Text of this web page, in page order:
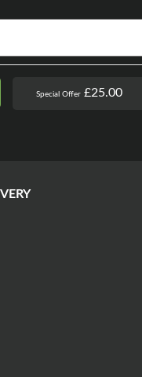
Special Offer £25.00